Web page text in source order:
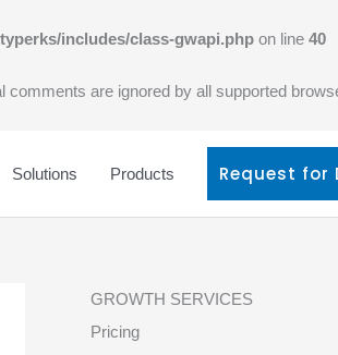
includes/class-gwapi.php on line 40
comments are ignored by all supported
Solutions Products Request for
GROWTH SERVICES
Pricing